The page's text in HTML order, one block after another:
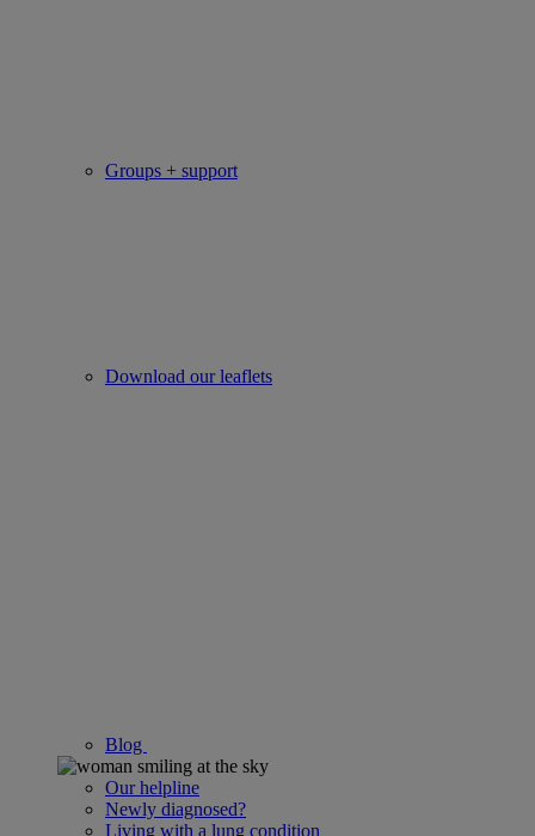
Groups + support
Download our leaflets
Blog
Our helpline
Newly diagnosed?
Living with a lung condition